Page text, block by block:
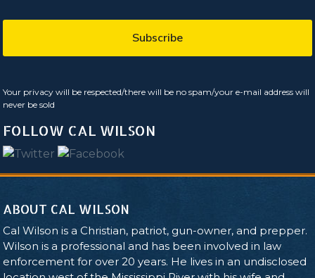
Your privacy will be respected/there will be no spam/your e-mail address will
never be sold
FOLLOW CAL WILSON
ABOUT CAL WILSON
Cal Wilson is a Christian, patriot, gun-owner, and prepper.
Wilson is a professional and has been involved in law
enforcement for over 20 years. He lives in an undisclosed